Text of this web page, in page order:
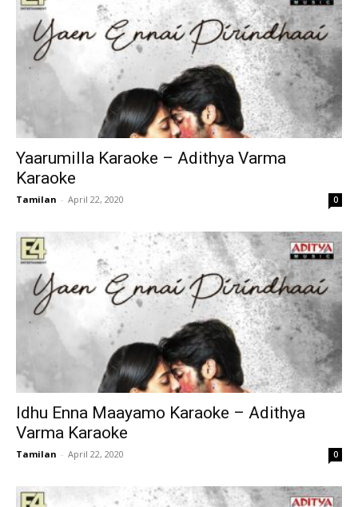
Yaarumilla Karaoke – Adithya Varma
Karaoke
Tamilan - April 22, 2020 0
Idhu Enna Maayamo Karaoke – Adithya
Varma Karaoke
Tamilan - April 22, 2020 0